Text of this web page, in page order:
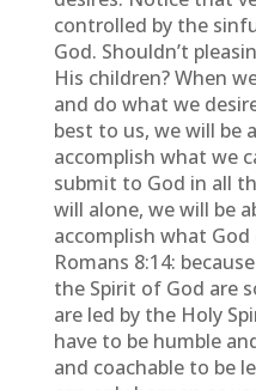
controlled by the
God. Shouldn’t
His children? When
and do what we
best to us, we will be
accomplish what we
submit to God in all
will alone, we will be
accomplish what God
Romans 8:14:
the Spirit of God are
are led by the Holy
have to be humble
and coachable to be